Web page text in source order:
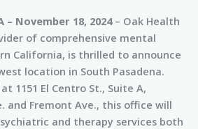
– November 18, 2024– Oak Health
of comprehensive mental
California, is thrilled to announce
location in South Pasadena.
1151 El Centro St., Suite A,
and Fremont Ave., this office will
and therapy services both